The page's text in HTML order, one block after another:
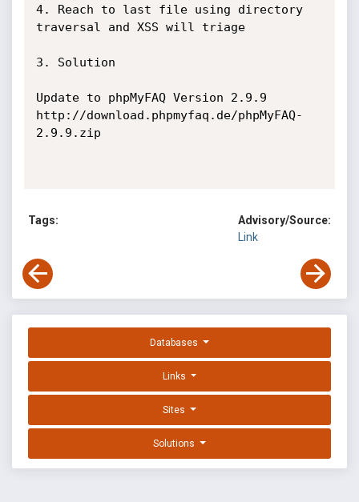
4. Reach to last file using directory
traversal and XSS will triage
3. Solution
Update to phpMyFAQ Version 2.9.9
http://download.phpmyfaq.de/phpMyFAQ-
2.9.9.zip
Tags:
Advisory/Source:
Link
Databases
Links
Sites
Solutions